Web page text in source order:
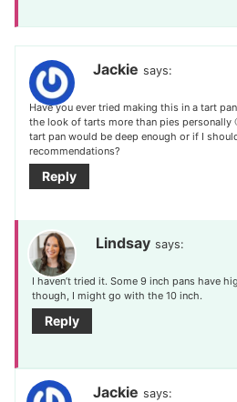
Jackie says:
Have you ever tried making this in a tart
the look of tarts more than pies personally
tart pan would be deep enough or if I
recommendations?
Reply
Lindsay says:
I haven’t tried it. Some 9 inch pans have
though, I might go with the 10 inch.
Reply
Jackie says: